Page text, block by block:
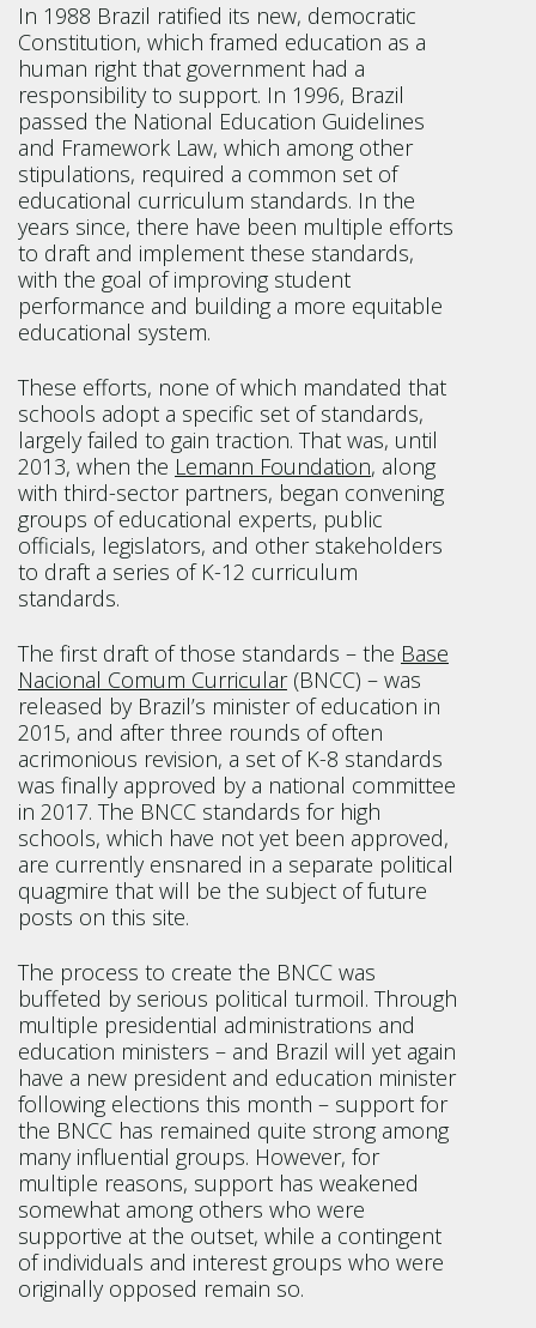
In 1988 Brazil ratified its new, democratic
Constitution, which framed education as a
human right that government had a
responsibility to support. In 1996, Brazil
passed the National Education Guidelines
and Framework Law, which among other
stipulations, required a common set of
educational curriculum standards. In the
years since, there have been multiple efforts
to draft and implement these standards,
with the goal of improving student
performance and building a more equitable
educational system.
These efforts, none of which mandated that
schools adopt a specific set of standards,
largely failed to gain traction. That was, until
2013, when the Lemann Foundation, along
with third-sector partners, began convening
groups of educational experts, public
officials, legislators, and other stakeholders
to draft a series of K-12 curriculum
standards.
The first draft of those standards – the Base
Nacional Comum Curricular(BNCC) – was
released by Brazil’s minister of education in
2015, and after three rounds of often
acrimonious revision, a set of K-8 standards
was finally approved by a national committee
in 2017. The BNCC standards for high
schools, which have not yet been approved,
are currently ensnared in a separate political
quagmire that will be the subject of future
posts on this site.
The process to create the BNCC was
buffeted by serious political turmoil. Through
multiple presidential administrations and
education ministers – and Brazil will yet again
have a new president and education minister
following elections this month – support for
the BNCC has remained quite strong among
many influential groups. However, for
multiple reasons, support has weakened
somewhat among others who were
supportive at the outset, while a contingent
of individuals and interest groups who were
originally opposed remain so.